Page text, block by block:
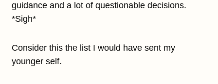
guidance and a lot of questionable decisions.
*Sigh*
Consider this the list I would have sent my
younger self.